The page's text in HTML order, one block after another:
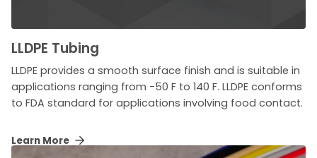
LLDPE Tubing
LLDPE provides a smooth surface finish and is suitable in
applications ranging from -50 F to 140 F. LLDPE conforms
to FDA standard for applications involving food contact.
Learn More